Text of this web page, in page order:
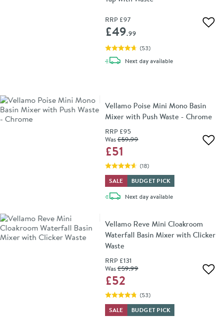
RRP £97
£49.99
(53)
Next daydelivery
available
Vellamo Poise Mini Mono Basin
Mixer with Push Waste - Chrome
RRP £95
Was£59.99
£51
(18)
SALE
BUDGET PICK
Next daydelivery
available
Vellamo Reve Mini Cloakroom
Waterfall Basin Mixer with Clicker
Waste
RRP £131
Was£59.99
£52
(53)
SALE
BUDGET PICK